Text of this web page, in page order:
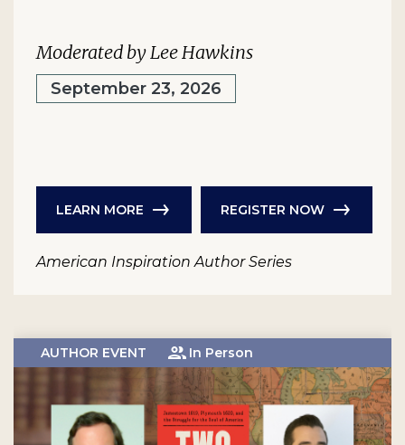
Moderated by Lee Hawkins
September 23, 2026
LEARN MORE REGISTER NOW
American Inspiration Author Series
AUTHOR EVENT In Person